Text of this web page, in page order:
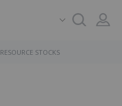
RESOURCE STOCKS